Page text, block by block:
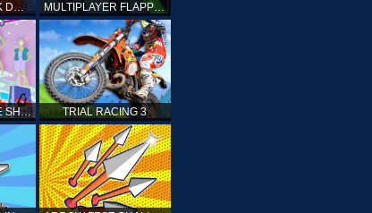
MONSTER TRUCK DRIVING STUNT GAME SIM MULTIPLAYER FLAPPY BIRD
PRINCESS AT THE SHOPPING MALL TRIAL RACING 3